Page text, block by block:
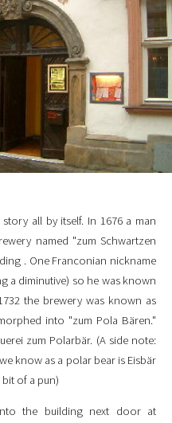
all by itself. In 1676 a man
named "zum Schwartzen
. One Franconian nickname
a diminutive) so he was known
the brewery was known as
into "zum Pola Bären."
zum Polarbär. (A side note:
know as a polar bear is Eisbär
bit of a pun)
the building next door at